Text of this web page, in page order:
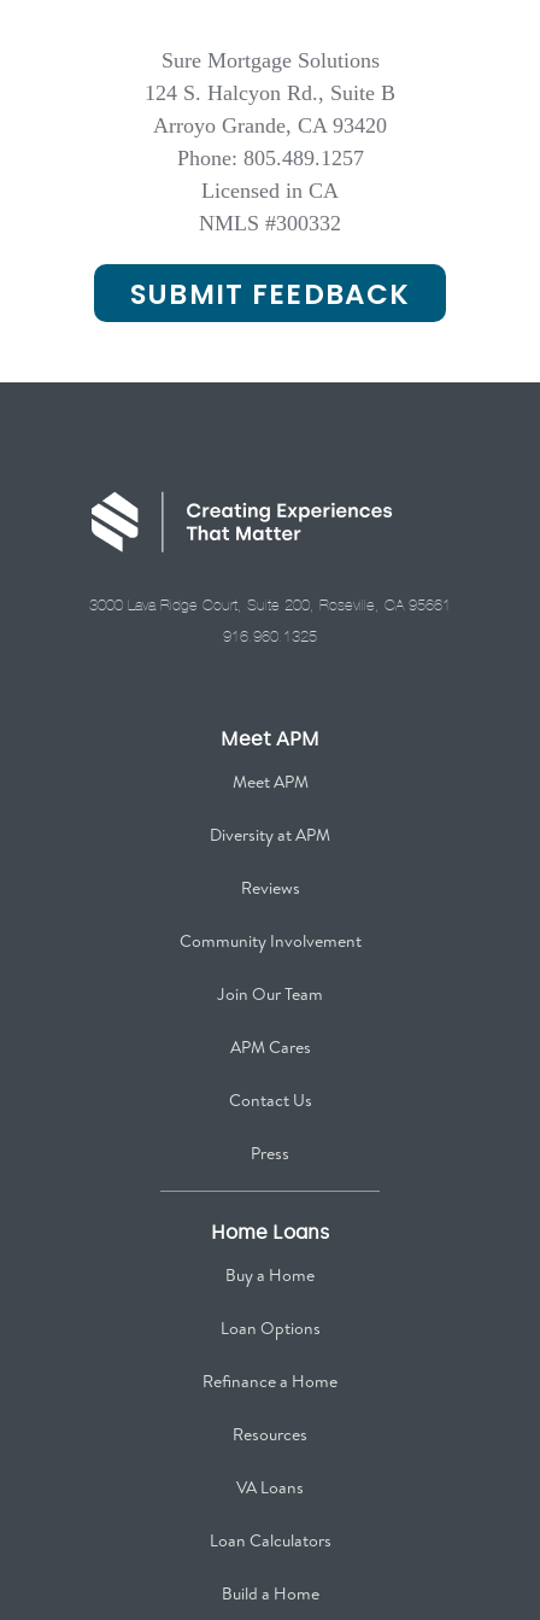
Sure Mortgage Solutions
124 S. Halcyon Rd., Suite B
Arroyo Grande, CA 93420
Phone: 805.489.1257
Licensed in CA
NMLS #300332
SUBMIT FEEDBACK
3000 Lava Ridge Court, Suite 200, Roseville, CA 95661
916.960.1325
Meet APM
Meet APM
Diversity at APM
Reviews
Community Involvement
Join Our Team
APM Cares
Contact Us
Press
Home Loans
Buy a Home
Loan Options
Refinance a Home
Resources
VA Loans
Loan Calculators
Build a Home